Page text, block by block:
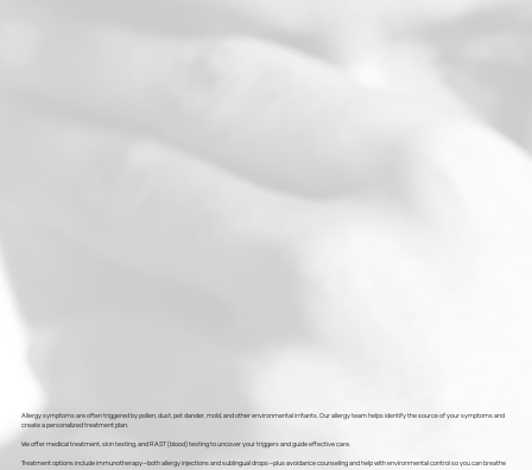
Allergy symptoms are often triggered by pollen, dust, pet dander, mold, and other environmental irritants. Our allergy team helps identify the source of your symptoms and
create a personalized treatment plan.
We offer medical treatment, skin testing, and RAST (blood) testing to uncover your triggers and guide effective care.
Treatment options include immunotherapy—both allergy injections and sublingual drops—plus avoidance counseling and help with environmental control so you can breathe